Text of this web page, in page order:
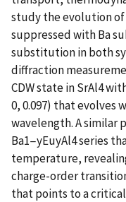
study the evolution
suppressed with Ba
substitution in both
diffraction
CDW state in SrAl4
0, 0.097) that evolves
wavelength. A similar
Ba1−yEuyAl4 series
temperature,
charge-order
that points to a